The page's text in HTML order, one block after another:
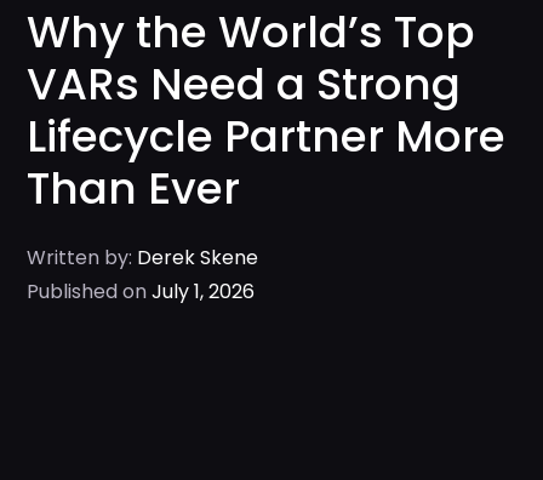
Why the World’s Top
VARs Need a Strong
Lifecycle Partner More
Than Ever
Written by: Derek Skene
Published onJuly 1, 2026